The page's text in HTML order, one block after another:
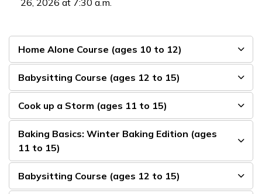
26, 2026 at 7:30 a.m.
Home Alone Course (ages 10 to 12)
Babysitting Course (ages 12 to 15)
Cook up a Storm (ages 11 to 15)
Baking Basics: Winter Baking Edition (ages
11 to 15)
Babysitting Course (ages 12 to 15)